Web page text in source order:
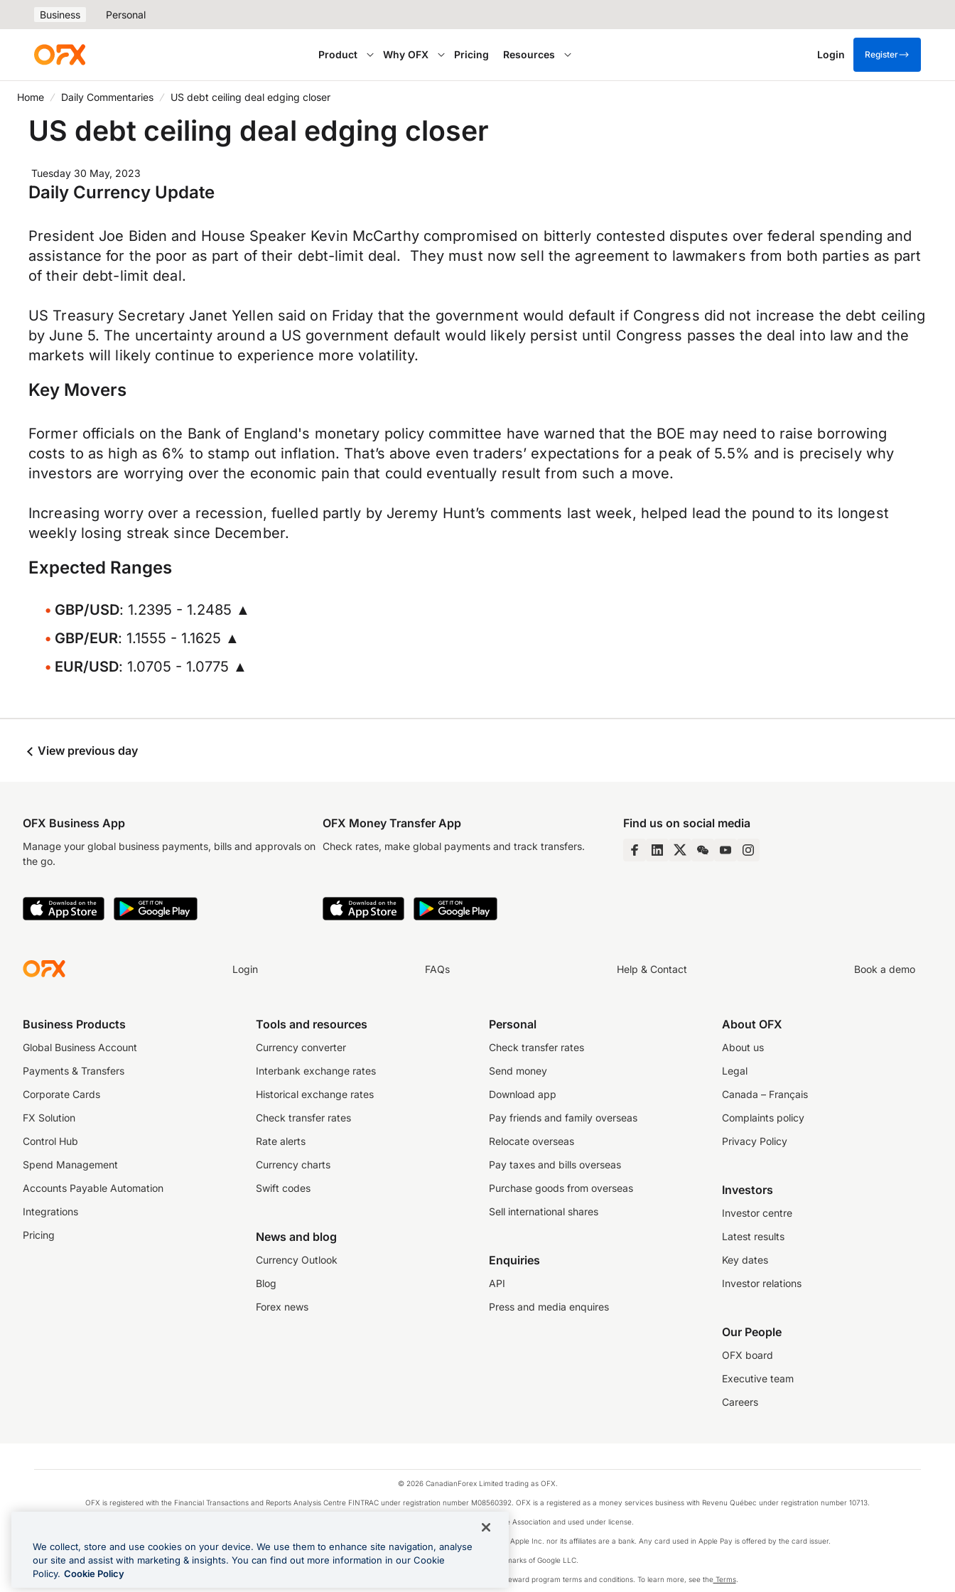
Business Personal
Product Why OFX Pricing Resources Login Register
Home Daily Commentaries US debt ceiling deal edging closer
US debt ceiling deal edging closer
Tuesday 30 May, 2023
Daily Currency Update
President Joe Biden and House Speaker Kevin McCarthy compromised on bitterly contested disputes over federal spending and
assistance for the poor as part of their debt-limit deal. They must now sell the agreement to lawmakers from both parties as part
of their debt-limit deal.
US Treasury Secretary Janet Yellen said on Friday that the government would default if Congress did not increase the debt ceiling
by June 5. The uncertainty around a US government default would likely persist until Congress passes the deal into law and the
markets will likely continue to experience more volatility.
Key Movers
Former officials on the Bank of England's monetary policy committee have warned that the BOE may need to raise borrowing
costs to as high as 6% to stamp out inflation. That’s above even traders’ expectations for a peak of 5.5% and is precisely why
investors are worrying over the economic pain that could eventually result from such a move.
Increasing worry over a recession, fuelled partly by Jeremy Hunt’s comments last week, helped lead the pound to its longest
weekly losing streak since December.
Expected Ranges
GBP/USD: 1.2395 - 1.2485 ▲
GBP/EUR: 1.1555 - 1.1625 ▲
EUR/USD: 1.0705 - 1.0775 ▲
View previous day
OFX Business App
Manage your global business payments, bills and approvals on
the go.
OFX Money Transfer App
Check rates, make global payments and track transfers.
Find us on social media
Login FAQs Help & Contact Book a demo
Business Products
Global Business Account
Payments & Transfers
Corporate Cards
FX Solution
Control Hub
Spend Management
Accounts Payable Automation
Integrations
Pricing
Tools and resources
Currency converter
Interbank exchange rates
Historical exchange rates
Check transfer rates
Rate alerts
Currency charts
Swift codes
News and blog
Currency Outlook
Blog
Forex news
Personal
Check transfer rates
Send money
Download app
Pay friends and family overseas
Relocate overseas
Pay taxes and bills overseas
Purchase goods from overseas
Sell international shares
Enquiries
API
Press and media enquires
About OFX
About us
Legal
Canada – Français
Complaints policy
Privacy Policy
Investors
Investor centre
Latest results
Key dates
Investor relations
Our People
OFX board
Executive team
Careers
© 2026 CanadianForex Limited trading as OFX.
OFX is registered with the Financial Transactions and Reports Analysis Centre FINTRAC under registration number M08560392. OFX is a registered as a money services business with Revenu Québec under registration number 10713.
Visa is a trademark owned by Visa International Service Association and used under license.
Apple Pay is a service provided by certain Apple affiliates, as designated by the Apple Pay privacy notice. Neither Apple Inc. nor its affiliates are a bank. Any card used in Apple Pay is offered by the card issuer.
Google Play and Google Pay are trademarks of Google LLC.
Cashback Terms: All transactions linked to the OFX Card are subject to the cashback reward program terms and conditions. To learn more, see theTerms.
We collect, store and use cookies on your device. We use them to enhance site navigation, analyse
our site and assist with marketing & insights. You can find out more information in our Cookie
Policy. Cookie Policy